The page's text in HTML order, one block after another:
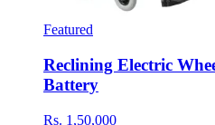
Featured
Reclining Electric
Battery
Rs. 1,50,000